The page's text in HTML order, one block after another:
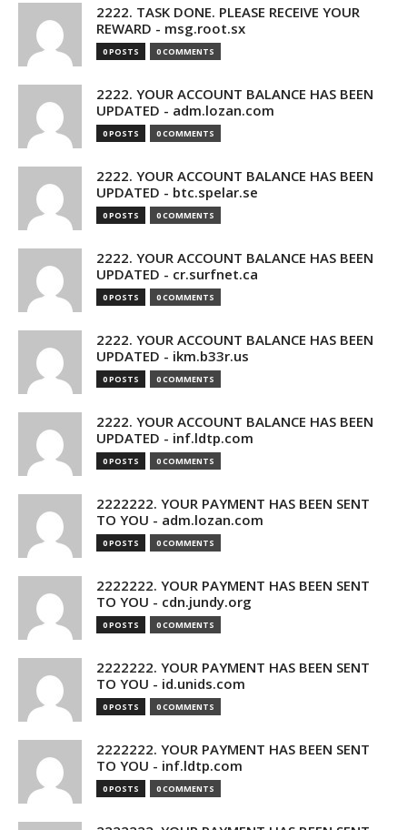
2222. TASK DONE. PLEASE RECEIVE YOUR
REWARD - msg.root.sx
0 POSTS 0 COMMENTS
2222. YOUR ACCOUNT BALANCE HAS BEEN
UPDATED - adm.lozan.com
0 POSTS 0 COMMENTS
2222. YOUR ACCOUNT BALANCE HAS BEEN
UPDATED - btc.spelar.se
0 POSTS 0 COMMENTS
2222. YOUR ACCOUNT BALANCE HAS BEEN
UPDATED - cr.surfnet.ca
0 POSTS 0 COMMENTS
2222. YOUR ACCOUNT BALANCE HAS BEEN
UPDATED - ikm.b33r.us
0 POSTS 0 COMMENTS
2222. YOUR ACCOUNT BALANCE HAS BEEN
UPDATED - inf.ldtp.com
0 POSTS 0 COMMENTS
2222222. YOUR PAYMENT HAS BEEN SENT
TO YOU - adm.lozan.com
0 POSTS 0 COMMENTS
2222222. YOUR PAYMENT HAS BEEN SENT
TO YOU - cdn.jundy.org
0 POSTS 0 COMMENTS
2222222. YOUR PAYMENT HAS BEEN SENT
TO YOU - id.unids.com
0 POSTS 0 COMMENTS
2222222. YOUR PAYMENT HAS BEEN SENT
TO YOU - inf.ldtp.com
0 POSTS 0 COMMENTS